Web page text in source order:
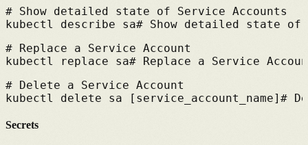
# Show detailed state of Service Accounts
kubectl describe sa# Show detailed state of
# Replace a Service Account
kubectl replace sa# Replace a Service
# Delete a Service Account
kubectl delete sa [service_account_name] #
Secrets